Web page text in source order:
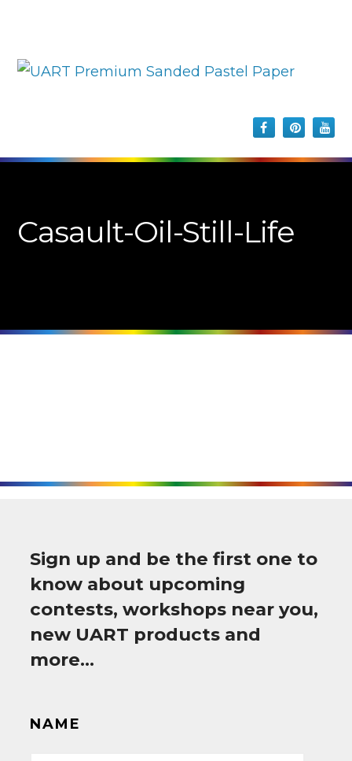
Casault-Oil-Still-Life
Sign up and be the first one to
know about upcoming
contests, workshops near you,
new UART products and
more…
NAME